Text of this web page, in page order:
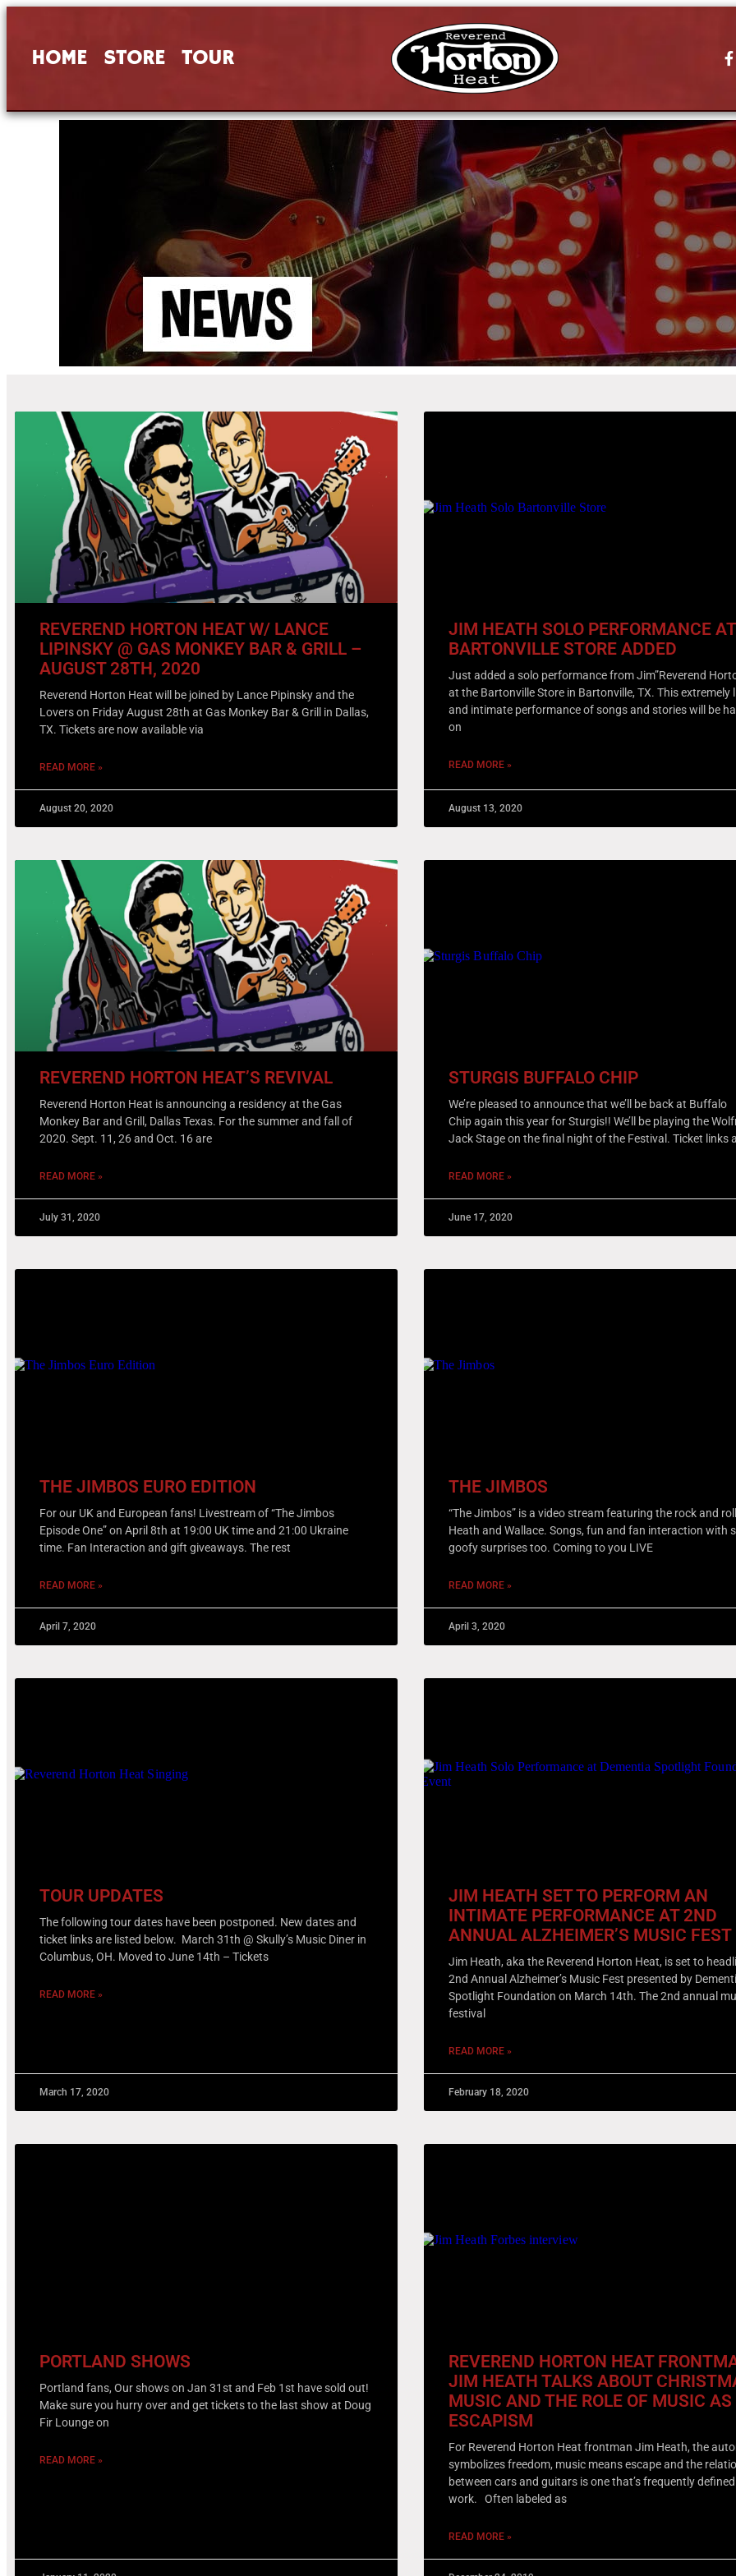
HOME STORE TOUR
REVEREND HORTON HEAT W/ LANCE
LIPINSKY @ GAS MONKEY BAR & GRILL –
AUGUST 28TH, 2020
Reverend Horton Heat will be joined by Lance Pipinsky and the
Lovers on Friday August 28th at Gas Monkey Bar & Grill in Dallas,
TX. Tickets are now available via
READ MORE »
August 20, 2020
JIM HEATH SOLO PERFORMANCE
BARTONVILLE STORE ADDED
Just added a solo performance from Jim”Reverend
at the Bartonville Store in Bartonville, TX. This extremely
and intimate performance of songs and stories will be
on
READ MORE »
August 13, 2020
REVEREND HORTON HEAT’S REVIVAL
Reverend Horton Heat is announcing a residency at the Gas
Monkey Bar and Grill, Dallas Texas. For the summer and fall of
2020. Sept. 11, 26 and Oct. 16 are
READ MORE »
July 31, 2020
STURGIS BUFFALO CHIP
We’re pleased to announce that we’ll be back at Buffalo
Chip again this year for Sturgis!! We’ll be playing the
Jack Stage on the final night of the Festival. Ticket links
READ MORE »
June 17, 2020
THE JIMBOS EURO EDITION
For our UK and European fans! Livestream of “The Jimbos
Episode One” on April 8th at 19:00 UK time and 21:00 Ukraine
time. Fan Interaction and gift giveaways. The rest
READ MORE »
April 7, 2020
THE JIMBOS
“The Jimbos” is a video stream featuring the rock and
Heath and Wallace. Songs, fun and fan interaction with
goofy surprises too. Coming to you LIVE
READ MORE »
April 3, 2020
TOUR UPDATES
The following tour dates have been postponed. New dates and
ticket links are listed below. March 31th @ Skully’s Music Diner in
Columbus, OH. Moved to June 14th – Tickets
READ MORE »
March 17, 2020
JIM HEATH SET TO PERFORM AN
INTIMATE PERFORMANCE AT 2ND
ANNUAL ALZHEIMER’S MUSIC FEST
Jim Heath, aka the Reverend Horton Heat, is set to
2nd Annual Alzheimer’s Music Fest presented by
Spotlight Foundation on March 14th. The 2nd annual
festival
READ MORE »
February 18, 2020
PORTLAND SHOWS
Portland fans, Our shows on Jan 31st and Feb 1st have sold out!
Make sure you hurry over and get tickets to the last show at Doug
Fir Lounge on
READ MORE »
REVEREND HORTON HEAT
JIM HEATH TALKS ABOUT
MUSIC AND THE ROLE OF MUSIC AS
ESCAPISM
For Reverend Horton Heat frontman Jim Heath, the
symbolizes freedom, music means escape and the
between cars and guitars is one that’s frequently
work. Often labeled as
READ MORE »